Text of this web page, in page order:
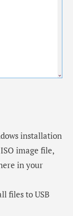
installation
image file,
in your
files to USB